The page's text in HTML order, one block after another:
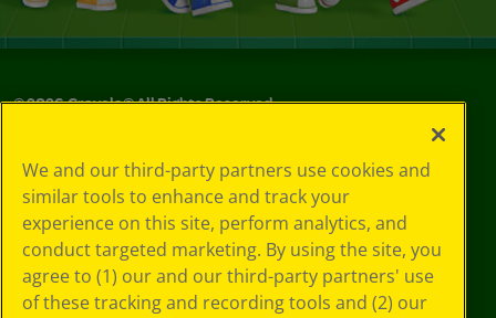
©2026Crayola® All Rights Reserved.
Choices
Privacy Policy
SMS Terms
GDPR
Cookie
Preferences
We and our third-party partners use cookies and
similar tools to enhance and track your
experience on this site, perform analytics, and
conduct targeted marketing. By using the site, you
agree to (1) our and our third-party partners' use
of these tracking and recording tools and (2) our